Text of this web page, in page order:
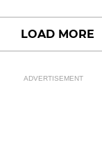
LOAD MORE
ADVERTISEMENT